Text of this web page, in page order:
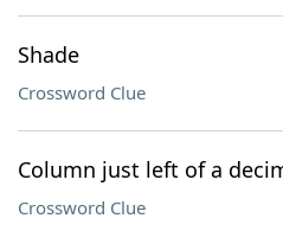
Shade
Crossword Clue
Column just left of a
Crossword Clue